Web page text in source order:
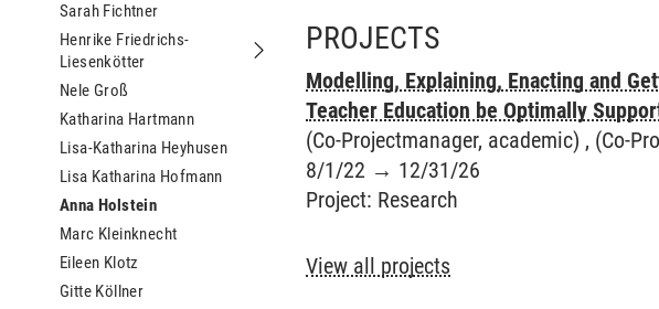
Sarah Fichtner
Henrike Friedrichs-
Liesenkötter
Submenu Henrike Friedrichs-Liesenkötter
Nele Groß
Katharina Hartmann
Lisa-Katharina Heyhusen
Lisa Katharina Hofmann
Anna Holstein
Marc Kleinknecht
Eileen Klotz
Gitte Köllner
PROJECTS
Modelling, Explaining, Enacting and
Teacher Education be Optimally
(Co-Projectmanager, academic) , (Co-
8/1/22 → 12/31/26
Project: Research
View all projects